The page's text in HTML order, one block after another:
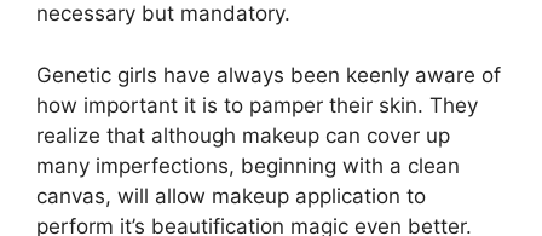
necessary but mandatory.
Genetic girls have always been keenly aware of
how important it is to pamper their skin. They
realize that although makeup can cover up
many imperfections, beginning with a clean
canvas, will allow makeup application to
perform it’s beautification magic even better.